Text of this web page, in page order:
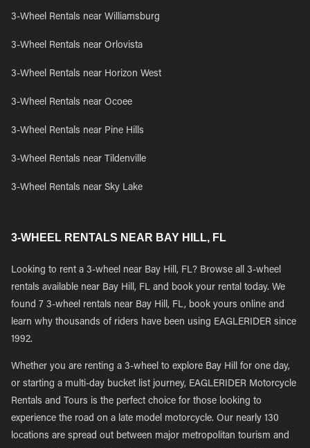
3-Wheel Rentals near Williamsburg
3-Wheel Rentals near Orlovista
3-Wheel Rentals near Horizon West
3-Wheel Rentals near Ocoee
3-Wheel Rentals near Pine Hills
3-Wheel Rentals near Tildenville
3-Wheel Rentals near Sky Lake
3-WHEEL RENTALS NEAR BAY HILL, FL
Looking to rent a 3-wheel near Bay Hill, FL? Browse all 3-wheel
rentals available near Bay Hill, FL and book your rental today. We
found 7 3-wheel rentals near Bay Hill, FL, book yours online and
learn why thousands of riders have been using EAGLERIDER since
1992.
Whether you are renting a 3-wheel to explore Bay Hill for one day,
or starting a multi-day bucket list journey, EAGLERIDER Motorcycle
Rentals and Tours is the perfect choice for those looking to
experience the road on a late model motorcycle. Our nearly 130
locations are spread out between major metropolitan tourism and